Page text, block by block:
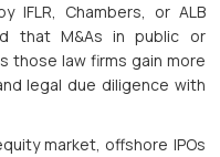
Chambers, or ALB
that M&As in public or
those law firms gain more
legal due diligence with
market, offshore IPOs